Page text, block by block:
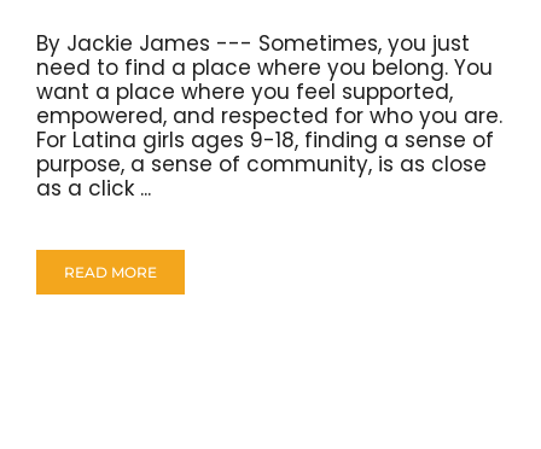
By Jackie James --- Sometimes, you just
need to find a place where you belong. You
want a place where you feel supported,
empowered, and respected for who you are.
For Latina girls ages 9-18, finding a sense of
purpose, a sense of community, is as close
as a click ...
READ MORE